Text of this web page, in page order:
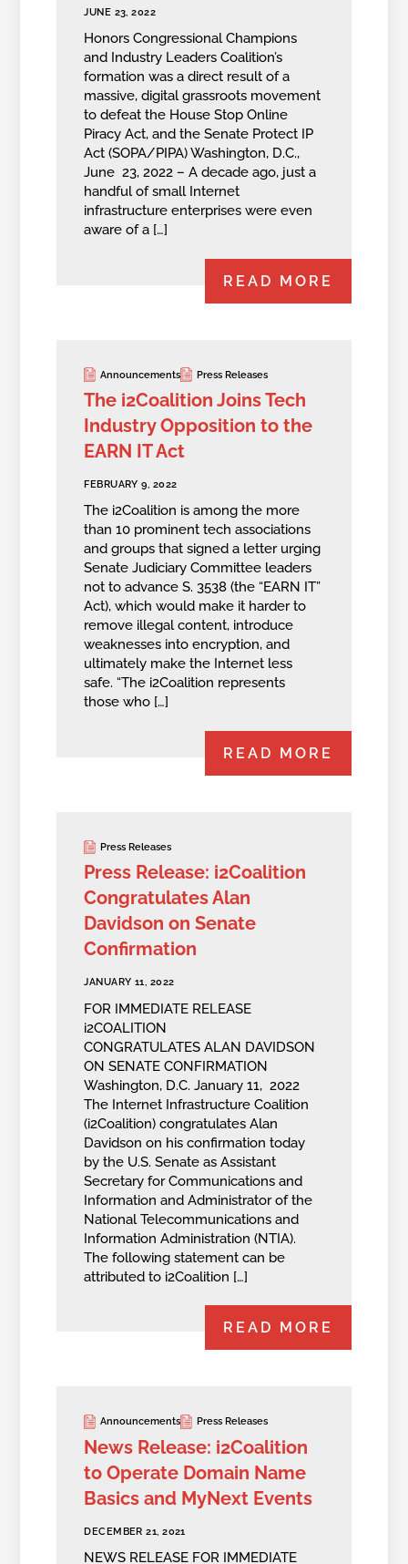
JUNE 23, 2022
Honors Congressional Champions
and Industry Leaders Coalition’s
formation was a direct result of a
massive, digital grassroots movement
to defeat the House Stop Online
Piracy Act, and the Senate Protect IP
Act (SOPA/PIPA) Washington, D.C.,
June 23, 2022 – A decade ago, just a
handful of small Internet
infrastructure enterprises were even
aware of a […]
READ MORE
Announcements Press Releases
The i2Coalition Joins Tech
Industry Opposition to the
EARN IT Act
FEBRUARY 9, 2022
The i2Coalition is among the more
than 10 prominent tech associations
and groups that signed a letter urging
Senate Judiciary Committee leaders
not to advance S. 3538 (the “EARN IT”
Act), which would make it harder to
remove illegal content, introduce
weaknesses into encryption, and
ultimately make the Internet less
safe. “The i2Coalition represents
those who […]
READ MORE
Press Releases
Press Release: i2Coalition
Congratulates Alan
Davidson on Senate
Confirmation
JANUARY 11, 2022
FOR IMMEDIATE RELEASE
i2COALITION
CONGRATULATES ALAN DAVIDSON
ON SENATE CONFIRMATION
Washington, D.C. January 11, 2022
The Internet Infrastructure Coalition
(i2Coalition) congratulates Alan
Davidson on his confirmation today
by the U.S. Senate as Assistant
Secretary for Communications and
Information and Administrator of the
National Telecommunications and
Information Administration (NTIA).
The following statement can be
attributed to i2Coalition […]
READ MORE
Announcements Press Releases
News Release: i2Coalition
to Operate Domain Name
Basics and MyNext Events
DECEMBER 21, 2021
NEWS RELEASE FOR IMMEDIATE